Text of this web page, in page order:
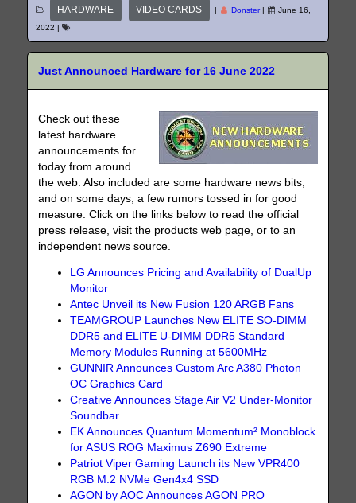
HARDWARE VIDEO CARDS | Donster|
June 16,
2022 |
Just Announced Hardware for 16 June 2022
Check out these
latest hardware
announcements for
today from around
the web. Also included are some hardware news bits,
and on some days, a few rumors tossed in for good
measure. Click on the links below to read the official
press release, visit the products web page, or to an
independent news source.
LG Announces Pricing and Availability of DualUp
Monitor
Antec Unveil its New Fusion 120 ARGB Fans
TEAMGROUP Launches New ELITE SO-DIMM
DDR5 and ELITE U-DIMM DDR5 Standard
Memory Modules Running at 5600MHz
GUNNIR Announces Custom Arc A380 Photon
OC Graphics Card
Creative Announces Stage Air V2 Under-Monitor
Soundbar
EK Announces Quantum Momentum² Monoblock
for ASUS ROG Maximus Z690 Extreme
Patriot Viper Gaming Launch its New VPR400
RGB M.2 NVMe Gen4x4 SSD
AGON by AOC Announces AGON PRO